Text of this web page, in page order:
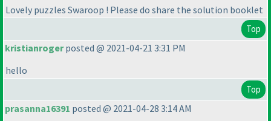
Lovely puzzles Swaroop ! Please do share the solution booklet
Top
kristianrogerposted @ 2021-04-21 3:31 PM
hello
Top
prasanna16391 posted @ 2021-04-28 3:14 AM